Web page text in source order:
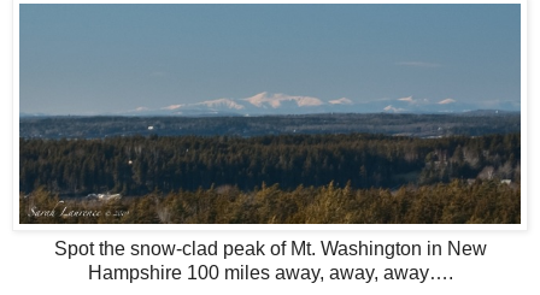
Spot the snow-clad peak of Mt. Washington in New
Hampshire 100 miles away, away, away….